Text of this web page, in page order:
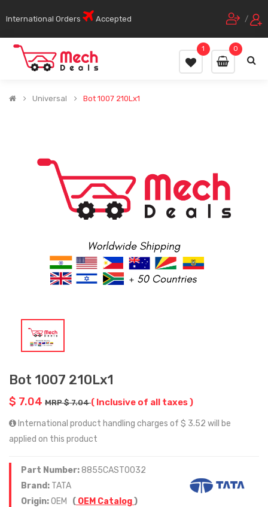
International Orders Accepted /
0
1
Universal Bot 1007 210Lx1
Bot 1007 210Lx1
$ 7.04 MRP $ 7.04( Inclusive of all taxes )
International product handling charges of $ 3.52 will be
applied on this product
Part Number:8855CAST0032
Brand: TATA
Origin:OEM ( OEM Catalog)